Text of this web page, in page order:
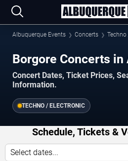
Albuquerque Events Concerts
Borgore Concerts in
Concert Dates, Ticket Prices,
Information.
TECHNO / ELECTRONIC
Schedule, Tickets &
Select dates...